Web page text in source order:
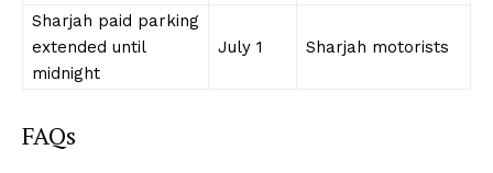
Sharjah paid parking
extended until
midnight
July 1 Sharjah motorists
FAQs